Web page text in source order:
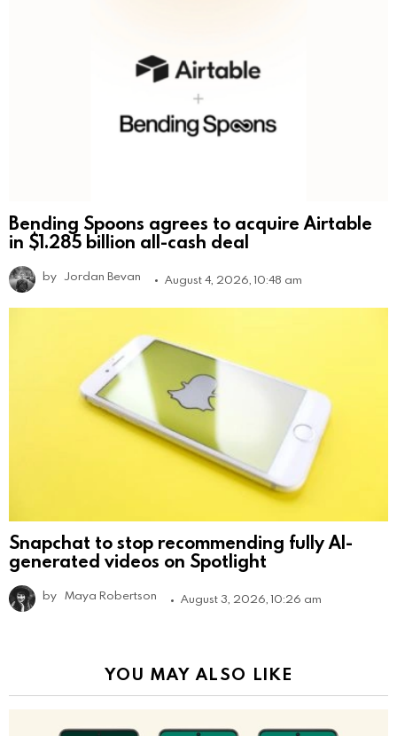
Bending Spoons agrees to acquire Airtable
in $1.285 billion all-cash deal
by Jordan Bevan August 4, 2026, 10:48 am
Snapchat to stop recommending fully AI-
generated videos on Spotlight
by Maya Robertson August 3, 2026, 10:26 am
YOU MAY ALSO LIKE